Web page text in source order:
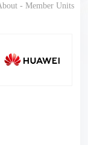
- Member Units